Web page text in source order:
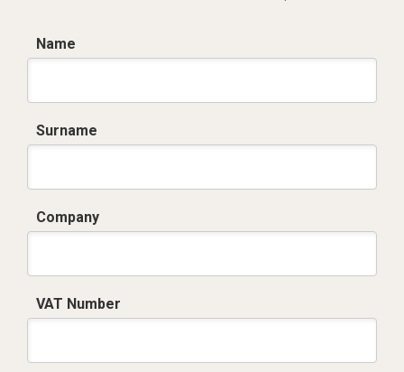
Name
Surname
Company
VAT Number